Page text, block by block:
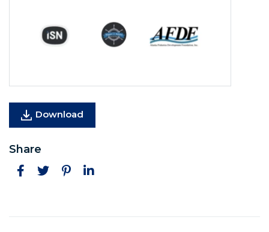
Download
Share
Facebook
TwitterPinterestLinkedIn